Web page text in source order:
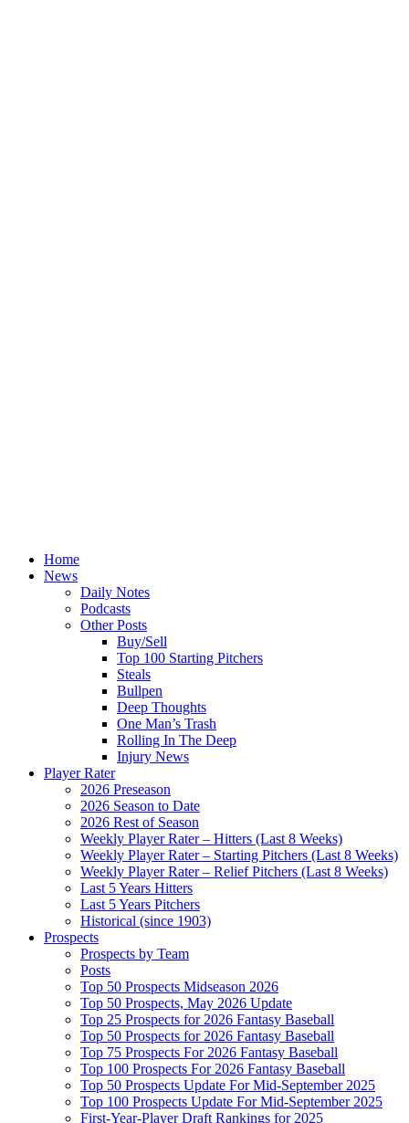
Home
News
Daily Notes
Podcasts
Other Posts
Buy/Sell
Top 100 Starting Pitchers
Steals
Bullpen
Deep Thoughts
One Man’s Trash
Rolling In The Deep
Injury News
Player Rater
2026 Preseason
2026 Season to Date
2026 Rest of Season
Weekly Player Rater – Hitters (Last 8 Weeks)
Weekly Player Rater – Starting Pitchers (Last 8 Weeks)
Weekly Player Rater – Relief Pitchers (Last 8 Weeks)
Last 5 Years Hitters
Last 5 Years Pitchers
Historical (since 1903)
Prospects
Prospects by Team
Posts
Top 50 Prospects Midseason 2026
Top 50 Prospects, May 2026 Update
Top 25 Prospects for 2026 Fantasy Baseball
Top 50 Prospects for 2026 Fantasy Baseball
Top 75 Prospects For 2026 Fantasy Baseball
Top 100 Prospects For 2026 Fantasy Baseball
Top 50 Prospects Update For Mid-September 2025
Top 100 Prospects Update For Mid-September 2025
First-Year-Player Draft Rankings for 2025